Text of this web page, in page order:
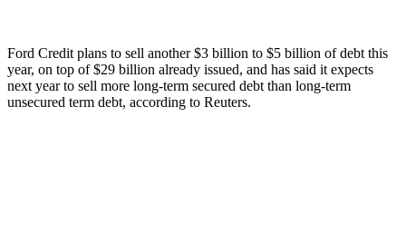
Ford Credit plans to sell another $3 billion to $5 billion of debt this
year, on top of $29 billion already issued, and has said it expects
next year to sell more long-term secured debt than long-term
unsecured term debt, according to Reuters.